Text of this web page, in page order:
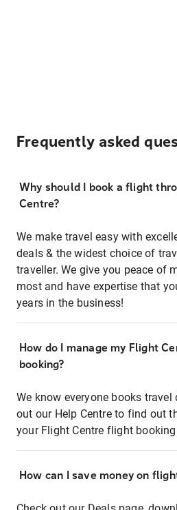
Frequently asked
Why should I book a flight
Centre?
We make travel easy with
deals & the widest choice of
traveller. We give you peace of
most and have expertise that
years in the business!
How do I manage my Flight
booking?
We know everyone books
out our Help Centre to find out
your Flight Centre flight
How can I save money on